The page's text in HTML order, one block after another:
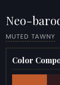
Neo-
MUTED TAWNY
Color